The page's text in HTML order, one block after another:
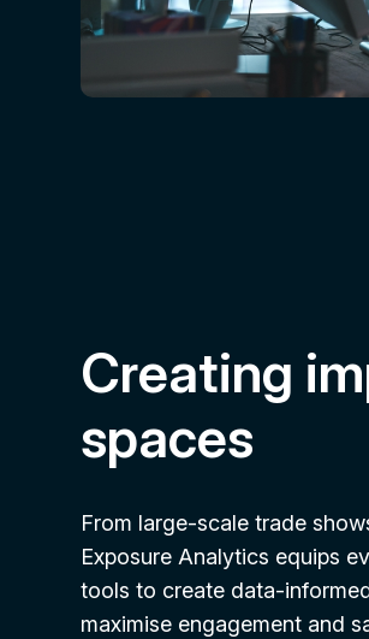
Creating
spaces
From large-scale trade
Exposure Analytics equips
tools to create data-
maximise engagement and